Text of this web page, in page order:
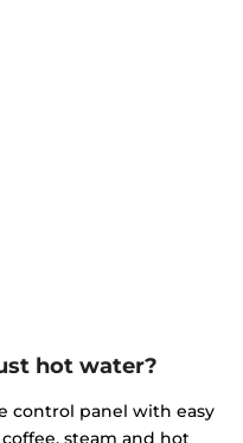
hot water?
control panel with easy
steam and hot